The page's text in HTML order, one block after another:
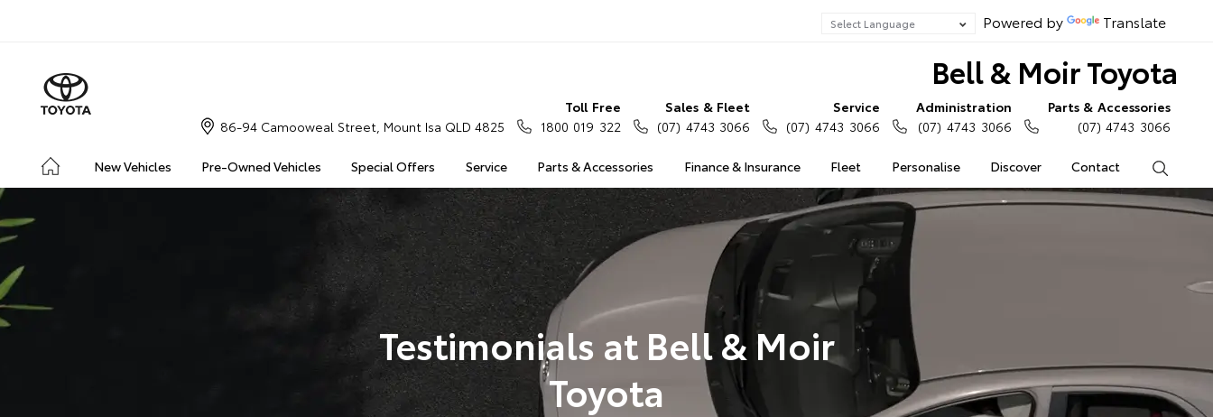
Powered by Translate
Bell & Moir Toyota
New Vehicles Pre-Owned Vehicles Special Offers Service Parts & Accessories Finance & Insurance Fleet Personalise Discover Contact
86-94 Camooweal Street, Mount Isa QLD 4825
Toll Free
1800 019 322
Sales & Fleet
(07) 4743 3066
Service
(07) 4743 3066
Administration
(07) 4743 3066
Parts & Accessories
(07) 4743 3066
Testimonials at Bell & Moir
Toyota